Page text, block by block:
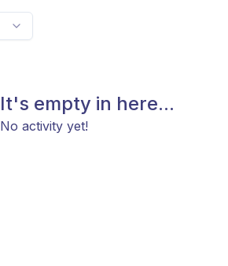
It's empty in here...
No activity yet!